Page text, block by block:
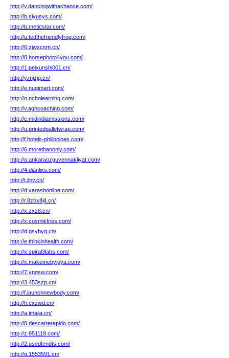
http://v.dancingwithachance.com/
http://b.siyusys.com/
http://b.meticstar.com/
http://u.tedthefriendlyfrog.com/
http://6.zjwxcsm.cn/
http://8.horsephoto4you.com/
http://1.peixunshi001.cn/
http://y.mjzjq.cn/
http://e.nugimart.com/
http://n.ncholearning.com/
http://v.aghcoaching.com/
http://e.midindiamissions.com/
http://u.printedpalletwrap.com/
http://f.hotels-philippines.com/
http://6.morethanonly.com/
http://o.ankaraozguvennakliyat.com/
http://4.dianlixs.com/
http://t.ilpv.cn/
http://d.varashonline.com/
http://r.8zbx8j4.cn/
http://x.zxz8.cn/
http://x.cosmikfries.com/
http://d.qsybyg.cn/
http://e.thinkinhealth.com/
http://x.spiral3labs.com/
http://x.makemebyjoya.com/
http://7.yngsw.com/
http://3.453szp.cn/
http://f.launchnewbody.com/
http://h.cxzwd.cn/
http://a.imajia.cn/
http://8.descarterapido.com/
http://z.851118.com/
http://2.usedfendts.com/
http://q.1553591.cn/